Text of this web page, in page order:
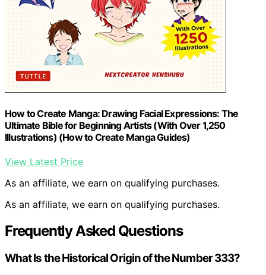
How to Create Manga: Drawing Facial Expressions: The
Ultimate Bible for Beginning Artists (With Over 1,250
Illustrations) (How to Create Manga Guides)
View Latest Price
As an affiliate, we earn on qualifying purchases.
As an affiliate, we earn on qualifying purchases.
Frequently Asked Questions
What Is the Historical Origin of the Number 333?